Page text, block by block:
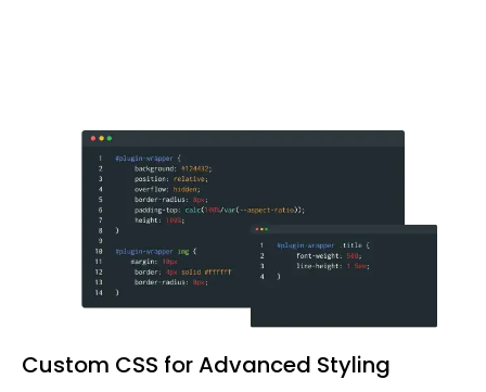
Custom CSS for Advanced Styling